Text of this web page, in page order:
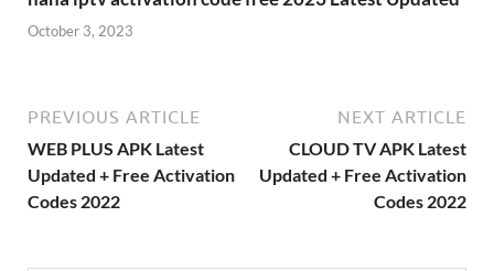
October 3, 2023
PREVIOUS ARTICLE
WEB PLUS APK Latest
Updated + Free Activation
Codes 2022
NEXT ARTICLE
CLOUD TV APK Latest
Updated + Free Activation
Codes 2022